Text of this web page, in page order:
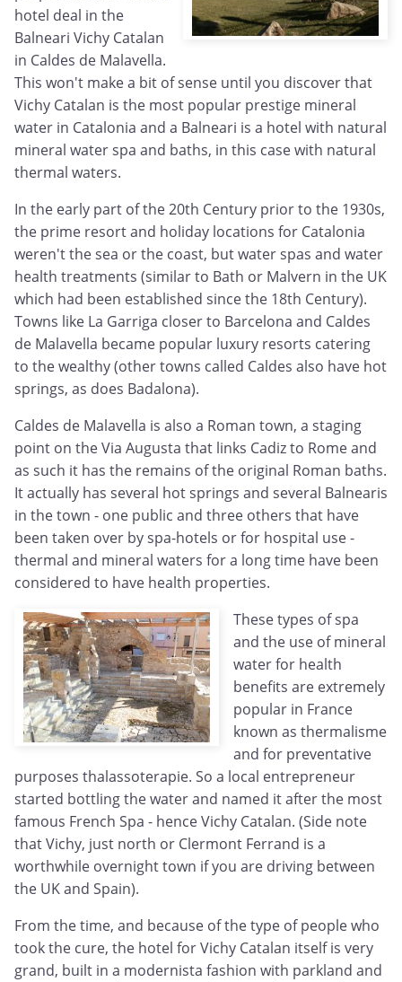
hotel deal in the
Balneari Vichy Catalan
in Caldes de Malavella.
This won't make a bit of sense until you discover that
Vichy Catalan is the most popular prestige mineral
water in Catalonia and a Balneari is a hotel with natural
mineral water spa and baths, in this case with natural
thermal waters.
In the early part of the 20th Century prior to the 1930s,
the prime resort and holiday locations for Catalonia
weren't the sea or the coast, but water spas and water
health treatments (similar to Bath or Malvern in the UK
which had been established since the 18th Century).
Towns like La Garriga closer to Barcelona and Caldes
de Malavella became popular luxury resorts catering
to the wealthy (other towns called Caldes also have hot
springs, as does Badalona).
Caldes de Malavella is also a Roman town, a staging
point on the Via Augusta that links Cadiz to Rome and
as such it has the remains of the original Roman baths.
It actually has several hot springs and several Balnearis
in the town - one public and three others that have
been taken over by spa-hotels or for hospital use -
thermal and mineral waters for a long time have been
considered to have health properties.
These types of spa
and the use of mineral
water for health
benefits are extremely
popular in France
known as thermalisme
and for preventative
purposes thalassoterapie. So a local entrepreneur
started bottling the water and named it after the most
famous French Spa - hence Vichy Catalan. (Side note
that Vichy, just north or Clermont Ferrand is a
worthwhile overnight town if you are driving between
the UK and Spain).
From the time, and because of the type of people who
took the cure, the hotel for Vichy Catalan itself is very
grand, built in a modernista fashion with parkland and